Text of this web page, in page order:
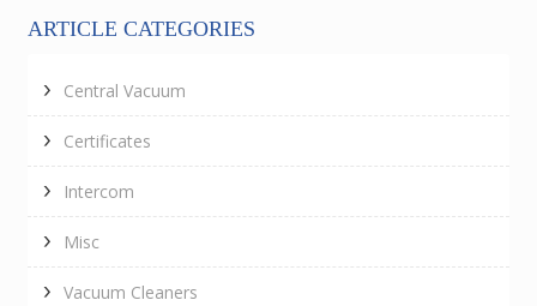
ARTICLE CATEGORIES
Central Vacuum
Certificates
Intercom
Misc
Vacuum Cleaners